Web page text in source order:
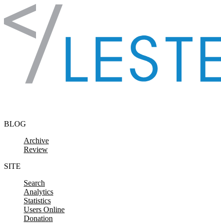
Skip to content
BLOG
Archive
Review
SITE
Search
Analytics
Statistics
Users Online
Donation